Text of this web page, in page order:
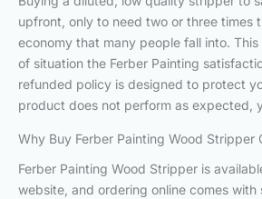
upfront, only to need two or three times
economy that many people fall into.
of situation the Ferber Painting
refunded policy is designed to protect
product does not perform as expected,
Why Buy Ferber Painting Wood Stripper
Ferber Painting Wood Stripper is
website, and ordering online comes